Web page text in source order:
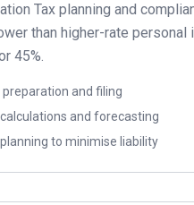
Tax planning and
than higher-rate personal
45%.
and filing
and forecasting
to minimise liability